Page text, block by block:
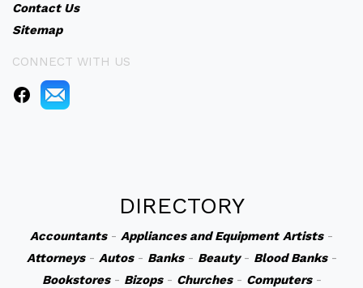
Contact Us
Sitemap
CONNECT WITH US
DIRECTORY
Accountants- Appliances and Equipment Artists-
Attorneys- Autos- Banks- Beauty- Blood Banks-
Bookstores- Bizops- Churches- Computers-